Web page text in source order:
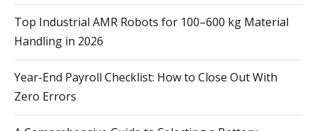
Top Industrial AMR Robots for 100–600 kg Material
Handling in 2026
Year-End Payroll Checklist: How to Close Out With
Zero Errors